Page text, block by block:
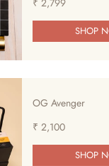
₹ 2,799
SHOP
OG Avenger
₹ 2,100
SHOP